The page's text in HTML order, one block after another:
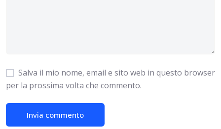
Salva il mio nome, email e sito web in questo browser
per la prossima volta che commento.